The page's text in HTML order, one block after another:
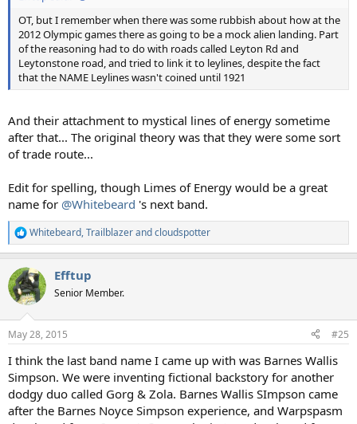
OT, but I remember when there was some rubbish about how at the
2012 Olympic games there as going to be a mock alien landing. Part
of the reasoning had to do with roads called Leyton Rd and
Leytonstone road, and tried to link it to leylines, despite the fact
that the NAME Leylines wasn't coined until 1921
And their attachment to mystical lines of energy sometime
after that... The original theory was that they were some sort
of trade route...
Edit for spelling, though Limes of Energy would be a great
name for @Whitebeard 's next band.
R
e
c
t
i
s
Whitebeard,Trailblazerandcloudspotter
Efftup
Senior Member.
May 28, 2015 #25
I think the last band name I came up with was Barnes Wallis
Simpson. We were inventing fictional backstory for another
dodgy duo called Gorg & Zola. Barnes Wallis SImpson came
after the Barnes Noyce Simpson experience, and Warpspasm